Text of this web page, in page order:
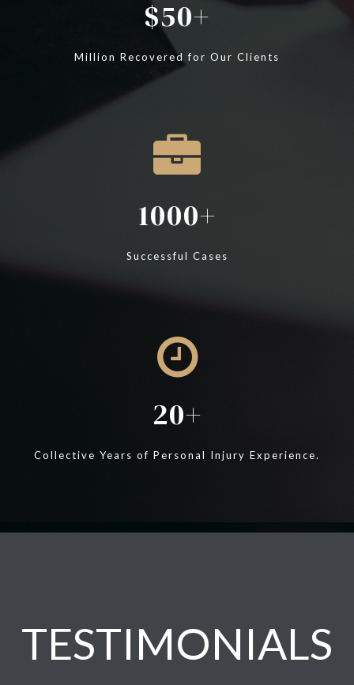
50
Million Recovered for Our Clients
1000
Successful Cases
20
Collective Years of Personal Injury Experience.
TESTIMONIALS